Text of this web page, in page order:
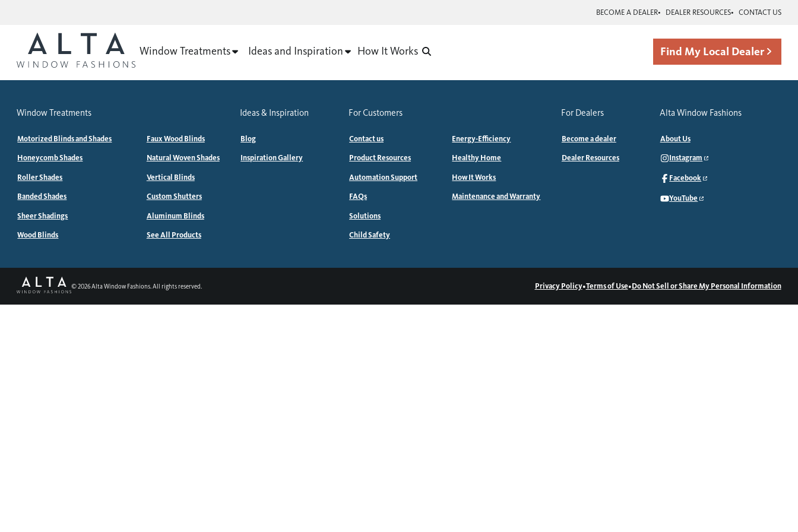
BECOME A DEALER DEALER RESOURCES CONTACT US
Window Treatments Ideas and Inspiration How It Works Find My Local Dealer
Window Treatments
Motorized Blinds and Shades
Honeycomb Shades
Roller Shades
Banded Shades
Sheer Shadings
Wood Blinds
Faux Wood Blinds
Natural Woven Shades
Vertical Blinds
Custom Shutters
Aluminum Blinds
See All Products
Ideas & Inspiration
Blog
Inspiration Gallery
For Customers
Contact us
Product Resources
Automation Support
FAQs
Solutions
Child Safety
Energy-Efficiency
Healthy Home
How It Works
Maintenance and Warranty
For Dealers
Become a dealer
Dealer Resources
Alta Window Fashions
About Us
Instagram
Facebook
YouTube
©2026Alta Window Fashions. All rights reserved. Privacy Policy•Terms of Use•Do Not Sell or Share My Personal Information